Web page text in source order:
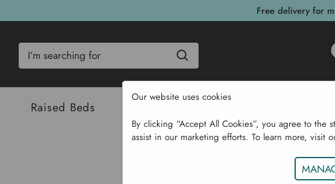
Free delivery for
Raised Beds
Home Garden Supplies
Our website uses cookies
By clicking “Accept All Cookies”, you agree to the
assist in our marketing efforts. To learn more, visit